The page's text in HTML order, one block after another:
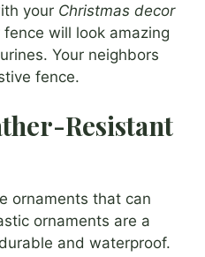
your Christmas decor
fence will look amazing
Your neighbors
fence.
Resistant
ornaments that can
ornaments are a
and waterproof.